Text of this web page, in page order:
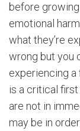
before growing
emotional
what they’re
wrong but you
experiencing a
is a critical
are not in
may be in